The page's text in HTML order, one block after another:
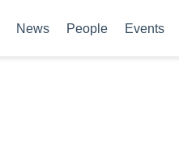
News People Events